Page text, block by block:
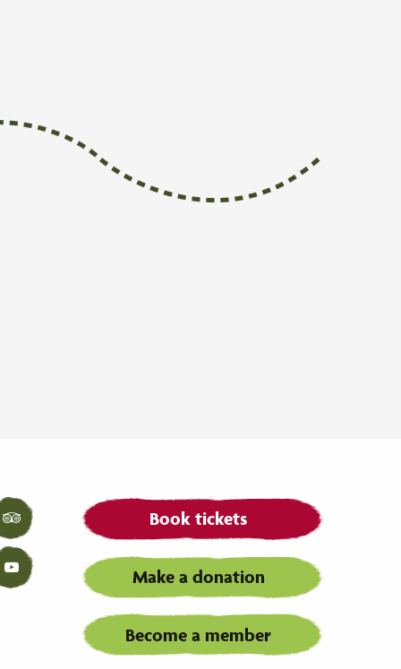
Tripadvisor
YouTube
Book tickets
Make a donation
Become a member